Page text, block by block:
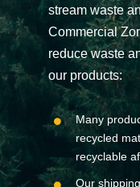
stream waste
Commercial
reduce waste
our products:
Many
recycled
recyclable
Our